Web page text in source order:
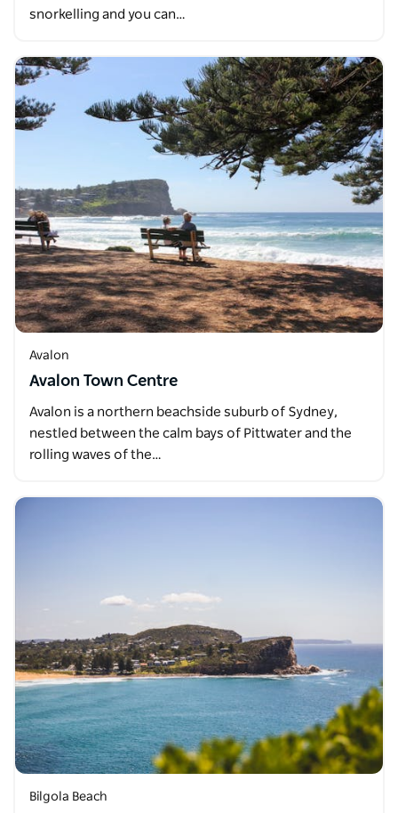
snorkelling and you can…
Avalon
Avalon Town Centre
Avalon is a northern beachside suburb of Sydney,
nestled between the calm bays of Pittwater and the
rolling waves of the…
Bilgola Beach